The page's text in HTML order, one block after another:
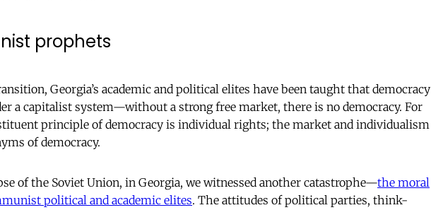
prophets
Georgia’s academic and political elites have been taught that democracy
a capitalist system—without a strong free market, there is no democracy. For
principle of democracy is individual rights; the market and individualism
of democracy.
of the Soviet Union, in Georgia, we witnessed another catastrophe—the moral
political and academic elites. The attitudes of political parties, think-